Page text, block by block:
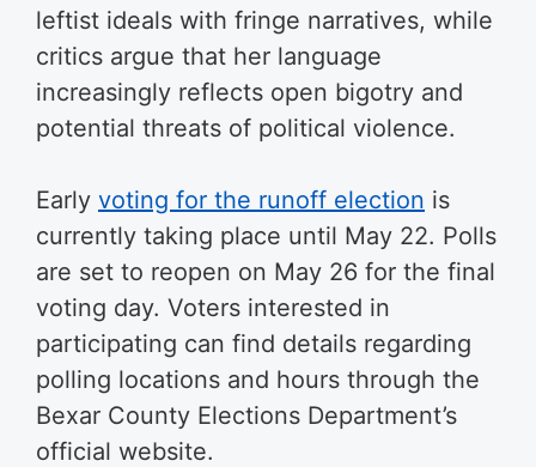
leftist ideals with fringe narratives, while
critics argue that her language
increasingly reflects open bigotry and
potential threats of political violence.
Early voting for the runoff election is
currently taking place until May 22. Polls
are set to reopen on May 26 for the final
voting day. Voters interested in
participating can find details regarding
polling locations and hours through the
Bexar County Elections Department’s
official website.